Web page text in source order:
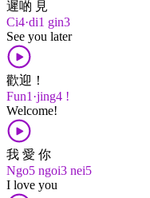
遲啲 見
Ci4·di1 gin3
See you later
歡迎！
Fun1·jing4 !
Welcome!
我 愛 你
Ngo5 ngoi3 nei5
I love you